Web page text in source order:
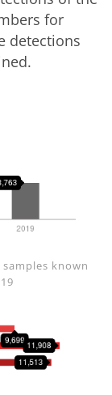
for
detections
known